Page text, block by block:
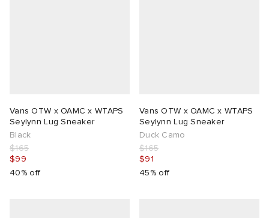
Vans OTW x OAMC x WTAPS
Seylynn Lug Sneaker
Black
$165
$99
40% off
Vans OTW x OAMC x WTAPS
Seylynn Lug Sneaker
Duck Camo
$165
$91
45% off